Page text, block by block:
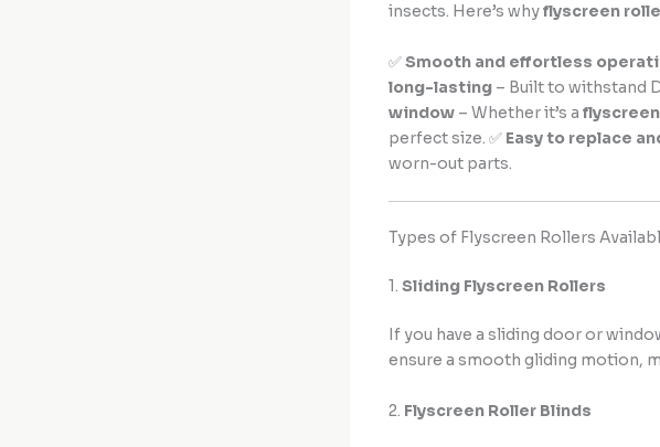
insects. Here’s whyflyscreen
✅Smooth and effortless
long-lasting – Built to withstand
window – Whether it’s a
perfect size. ✅ Easy to replace
worn-out parts.
Types of Flyscreen Rollers
1. Sliding Flyscreen Rollers
If you have a sliding door or
ensure a smooth gliding motion,
2. Flyscreen Roller Blinds